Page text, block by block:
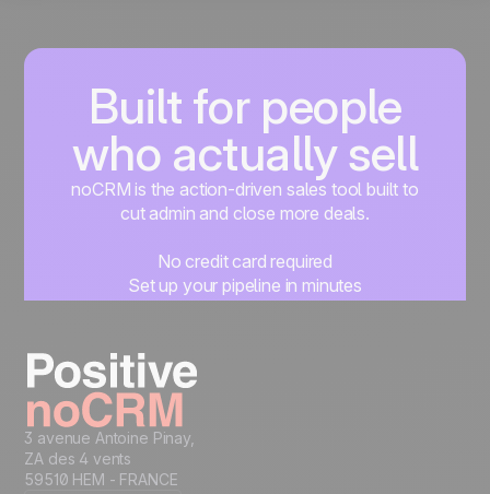
Built for people
who actually sell
noCRM is the action-driven sales tool built to
cut admin and close more deals.
No credit card required
Set up your pipeline in minutes
3 avenue Antoine Pinay,
ZA des 4 vents
59510 HEM - FRANCE